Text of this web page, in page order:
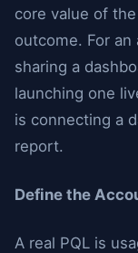
core value of
outcome. For an
sharing a
launching one
is connecting a
report.
Define the
A real PQL is